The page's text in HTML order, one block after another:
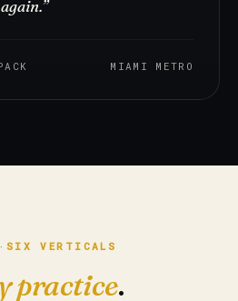
MIAMI METRO
SIX VERTICALS
practice.